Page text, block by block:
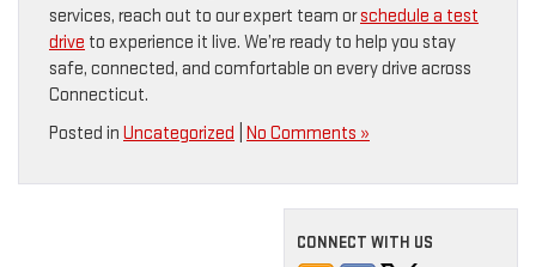
services, reach out to our expert team orschedule a test
drive to experience it live. We’re ready to help you stay
safe, connected, and comfortable on every drive across
Connecticut.
Posted in Uncategorized No Comments »
CONNECT WITH US